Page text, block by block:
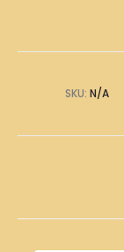
SKU: N/A